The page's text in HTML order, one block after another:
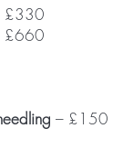
£330
£660
– £150